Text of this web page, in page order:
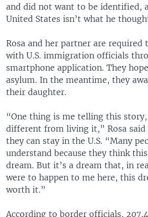
and did not want to be identified,
United States isn’t what he
Rosa and her partner are required
with U.S. immigration officials
smartphone application. They
asylum. In the meantime, they
their daughter.
“One thing is me telling this
different from living it,” Rosa
they can stay in the U.S. “Many
understand because they think
dream. But it’s a dream that, in
were to happen to me here, this
worth it.”
According to border officials,